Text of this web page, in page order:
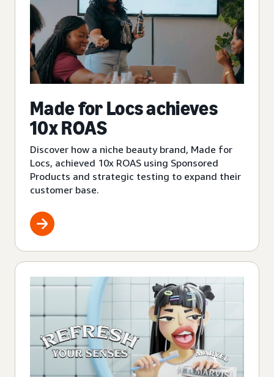
Made for Locs achieves
10x ROAS
Discover how a niche beauty brand, Made for
Locs, achieved 10x ROAS using Sponsored
Products and strategic testing to expand their
customer base.